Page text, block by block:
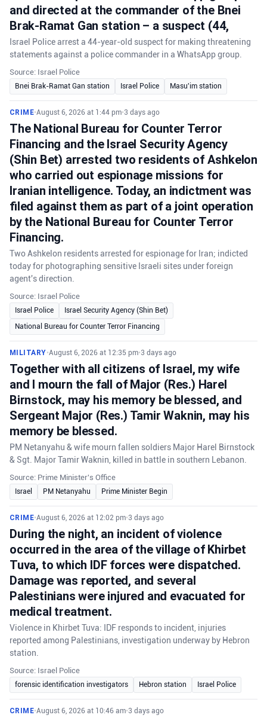
and directed at the commander of the Bnei
Brak-Ramat Gan station – a suspect (44,
Israel Police arrest a 44-year-old suspect for making threatening
statements against a police commander in a WhatsApp group.
Source: Israel Police
Bnei Brak-Ramat Gan station Israel Police Masu'im station
CRIME•August 6, 2026 at 1:44 pm•3 days ago
The National Bureau for Counter Terror
Financing and the Israel Security Agency
(Shin Bet) arrested two residents of Ashkelon
who carried out espionage missions for
Iranian intelligence. Today, an indictment was
filed against them as part of a joint operation
by the National Bureau for Counter Terror
Financing.
Two Ashkelon residents arrested for espionage for Iran; indicted
today for photographing sensitive Israeli sites under foreign
agent's direction.
Source: Israel Police
Israel Police
Israel Security Agency (Shin Bet)
National Bureau for Counter Terror Financing
MILITARY•August 6, 2026 at 12:35 pm•3 days ago
Together with all citizens of Israel, my wife
and I mourn the fall of Major (Res.) Harel
Birnstock, may his memory be blessed, and
Sergeant Major (Res.) Tamir Waknin, may his
memory be blessed.
PM Netanyahu & wife mourn fallen soldiers Major Harel Birnstock
& Sgt. Major Tamir Waknin, killed in battle in southern Lebanon.
Source: Prime Minister's Office
Israel PM Netanyahu Prime Minister Begin
CRIME•August 6, 2026 at 12:02 pm•3 days ago
During the night, an incident of violence
occurred in the area of the village of Khirbet
Tuva, to which IDF forces were dispatched.
Damage was reported, and several
Palestinians were injured and evacuated for
medical treatment.
Violence in Khirbet Tuva: IDF responds to incident, injuries
reported among Palestinians, investigation underway by Hebron
station.
Source: Israel Police
forensic identification investigators Hebron station Israel Police
CRIME•August 6, 2026 at 10:46 am•3 days ago